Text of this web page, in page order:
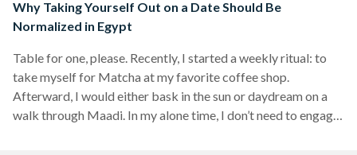
Why Taking Yourself Out on a Date Should Be
Normalized in Egypt
Table for one, please. Recently, I started a weekly ritual: to
take myself for Matcha at my favorite coffee shop.
Afterward, I would either bask in the sun or daydream on a
walk through Maadi. In my alone time, I don’t need to engage